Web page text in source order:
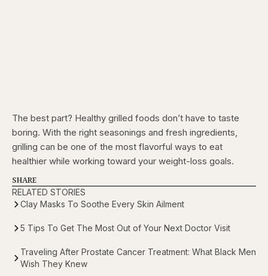
The best part? Healthy grilled foods don’t have to taste
boring. With the right seasonings and fresh ingredients,
grilling can be one of the most flavorful ways to eat
healthier while working toward your weight-loss goals.
SHARE
RELATED STORIES
Clay Masks To Soothe Every Skin Ailment
5 Tips To Get The Most Out of Your Next Doctor Visit
Traveling After Prostate Cancer Treatment: What Black Men
Wish They Knew